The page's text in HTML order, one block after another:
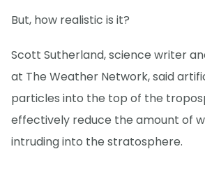
But, how realistic is it?
Scott Sutherland, science writer
at The Weather Network, said
particles into the top of the
effectively reduce the amount of
intruding into the stratosphere.